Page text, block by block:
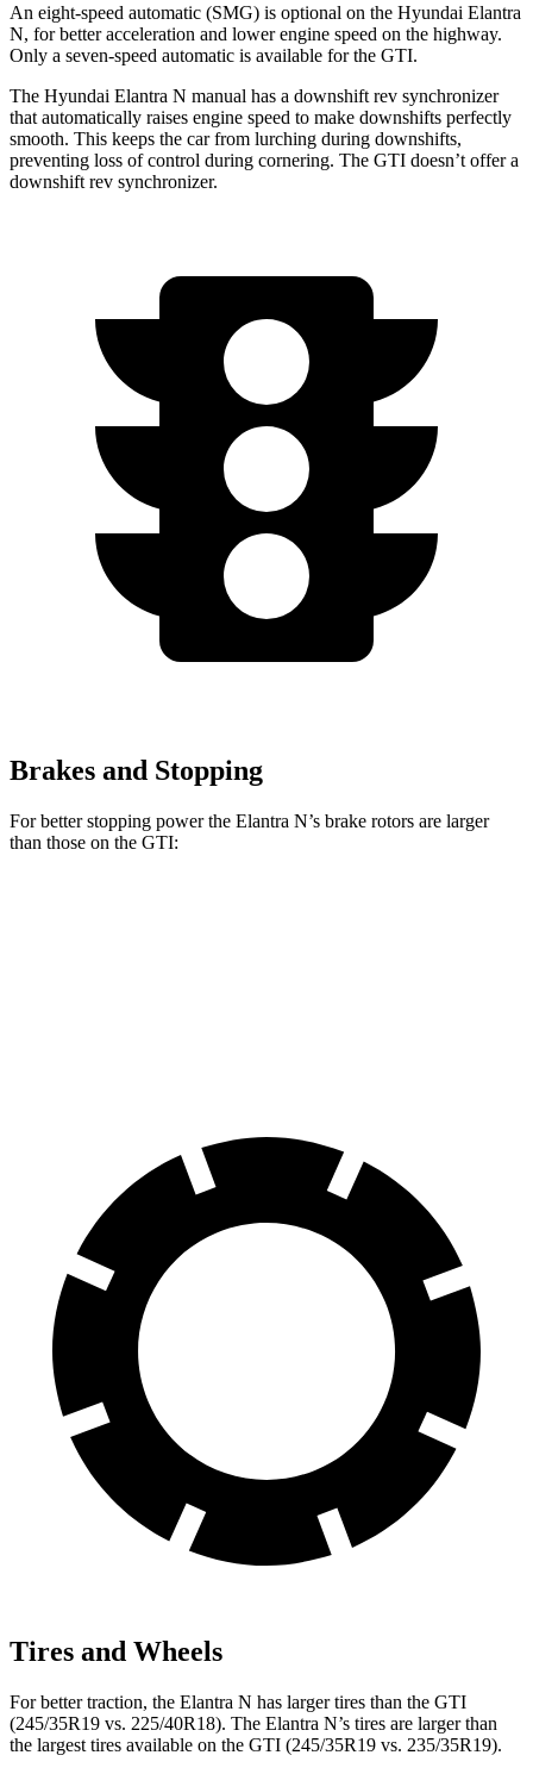
An eight-speed automatic (SMG) is optional on the Hyundai Elantra
N, for better acceleration and lower engine speed on the highway.
Only a seven-speed automatic is available for the GTI.
The Hyundai Elantra N manual has a downshift rev synchronizer
that automatically raises engine speed to make downshifts perfectly
smooth. This keeps the car from lurching during downshifts,
preventing loss of control during cornering. The GTI doesn’t offer a
downshift rev synchronizer.
Brakes and Stopping
For better stopping power the Elantra N’s brake rotors are larger
than those on the GTI:
Tires and Wheels
For better traction, the Elantra N has larger tires than the GTI
(245/35R19 vs. 225/40R18). The Elantra N’s tires are larger than
the largest tires available on the GTI (245/35R19 vs. 235/35R19).